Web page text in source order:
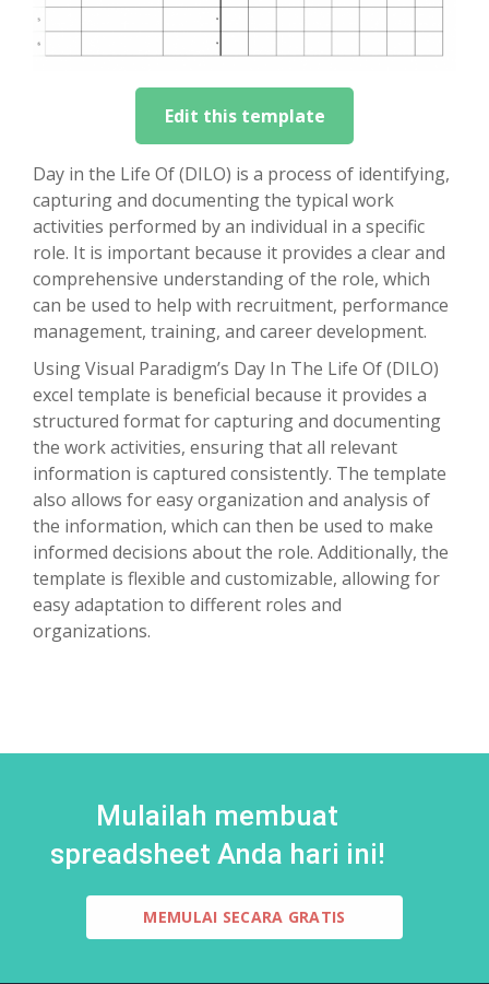
Edit this template
Day in the Life Of (DILO) is a process of identifying,
capturing and documenting the typical work
activities performed by an individual in a specific
role. It is important because it provides a clear and
comprehensive understanding of the role, which
can be used to help with recruitment, performance
management, training, and career development.
Using Visual Paradigm’s Day In The Life Of (DILO)
excel template is beneficial because it provides a
structured format for capturing and documenting
the work activities, ensuring that all relevant
information is captured consistently. The template
also allows for easy organization and analysis of
the information, which can then be used to make
informed decisions about the role. Additionally, the
template is flexible and customizable, allowing for
easy adaptation to different roles and
organizations.
Mulailah membuat
spreadsheet Anda hari ini!
MEMULAI SECARA GRATIS